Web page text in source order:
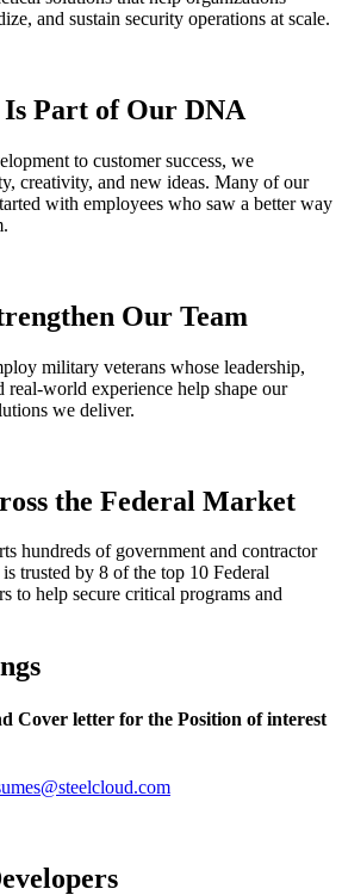
and sustain security operations at scale.
Part of Our DNA
to customer success, we
creativity, and new ideas. Many of our
with employees who saw a better way
Our Team
military veterans whose leadership,
real-world experience help shape our
we deliver.
the Federal Market
hundreds of government and contractor
trusted by 8 of the top 10 Federal
to help secure critical programs and
Cover letter for the Position of interest